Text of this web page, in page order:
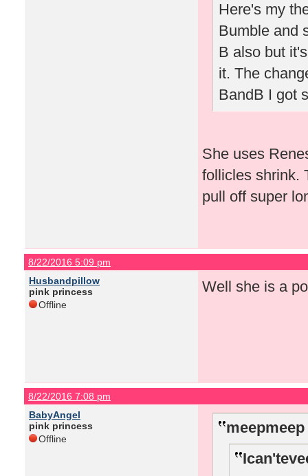
Here's my
Bumble and
B also but
it. The
BandB I got
She uses
follicles shrink.
pull off super
8/22/2016 5:09 pm
Husbandpillow
pink princess
Offline
Well she is a
8/22/2016 7:08 pm
BabyAngel
pink princess
Offline